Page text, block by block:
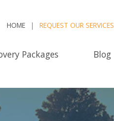
HOME REQUEST OUR SERVICES
Packages Blog